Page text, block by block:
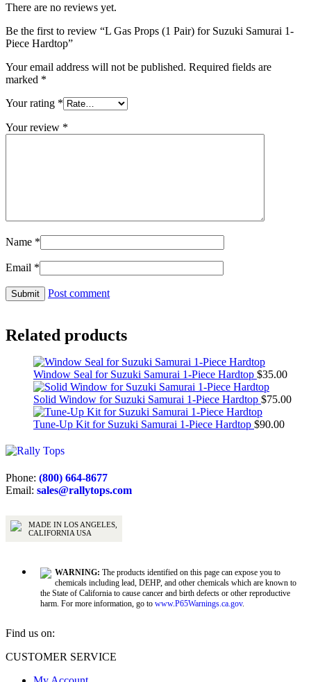
There are no reviews yet.
Be the first to review “L Gas Props (1 Pair) for Suzuki Samurai 1-
Piece Hardtop”
Your email address will not be published. Required fields are
marked *
Your rating *
Your review *
Name *
Email *
Post comment
Related products
Window Seal for Suzuki Samurai 1-Piece Hardtop $35.00
Solid Window for Suzuki Samurai 1-Piece Hardtop $75.00
Tune-Up Kit for Suzuki Samurai 1-Piece Hardtop $90.00
Phone: (800) 664-8677
Email: sales@rallytops.com
MADE IN LOS ANGELES,
CALIFORNIA USA
WARNING: The products identified on this page can expose you to
chemicals including lead, DEHP, and other chemicals which are known to
the State of California to cause cancer and birth defects or other reproductive
harm. For more information, go to www.P65Warnings.ca.gov.
Find us on:
Facebook
X
YouTube
CUSTOMER SERVICE